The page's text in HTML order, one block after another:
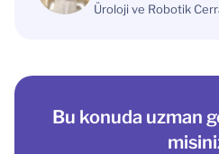
Üroloji ve Robotik
Bu konuda uzman